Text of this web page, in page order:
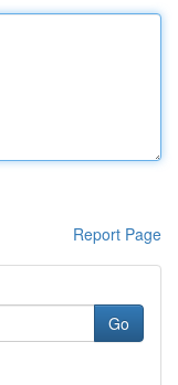
Report Page
Go